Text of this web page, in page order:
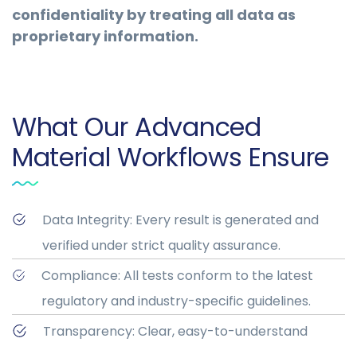
confidentiality by treating all data as
proprietary information.
What Our Advanced
Material Workflows Ensure
Data Integrity: Every result is generated and
verified under strict quality assurance.
Compliance: All tests conform to the latest
regulatory and industry-specific guidelines.
Transparency: Clear, easy-to-understand